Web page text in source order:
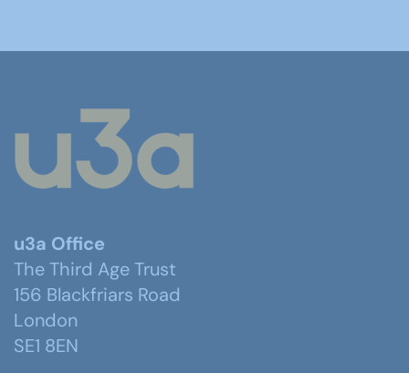
u3a Office
The Third Age Trust
156 Blackfriars Road
London
SE1 8EN